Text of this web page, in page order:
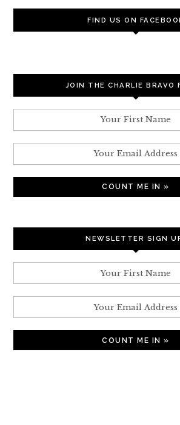
FIND US ON
JOIN THE CHARLIE BRAVO
NEWSLETTER SIGN